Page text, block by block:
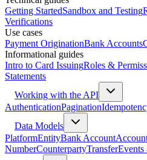
Getting StartedSandbox and Testing
Verifications
Use cases
Payment OriginationBank Accounts
Informational guides
Intro to Card IssuingRoles &
Statements
Working with the API
AuthenticationPagination
Data Models
PlatformEntityBank Account
NumberCounterpartyTransferEvents